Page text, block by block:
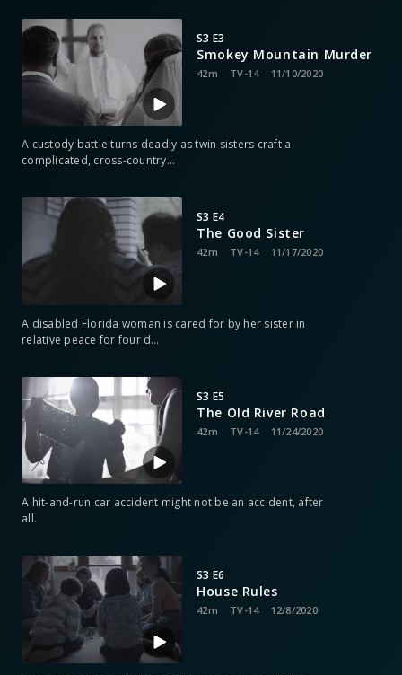
S3 E3
Smokey Mountain Murder
42m TV-14 11/10/2020
A custody battle turns deadly as twin sisters craft a
complicated, cross-country…
S3 E4
The Good Sister
42m TV-14 11/17/2020
A disabled Florida woman is cared for by her sister in
relative peace for four d…
S3 E5
The Old River Road
42m TV-14 11/24/2020
A hit-and-run car accident might not be an accident, after
all.
S3 E6
House Rules
42m TV-14 12/8/2020